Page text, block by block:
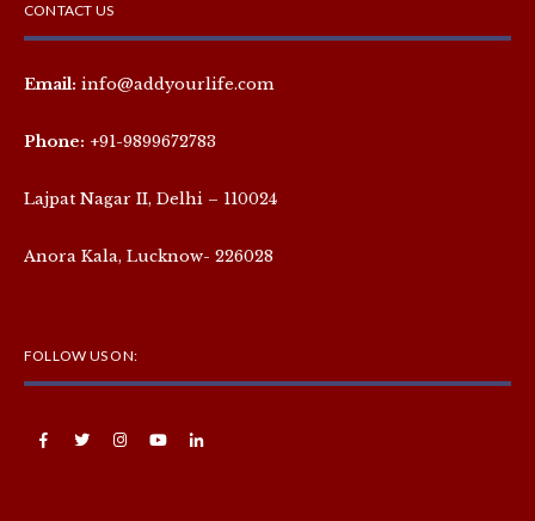
CONTACT US
Email: info@addyourlife.com
Phone: +91-9899672783
Lajpat Nagar II, Delhi – 110024
Anora Kala, Lucknow- 226028
FOLLOW US ON: